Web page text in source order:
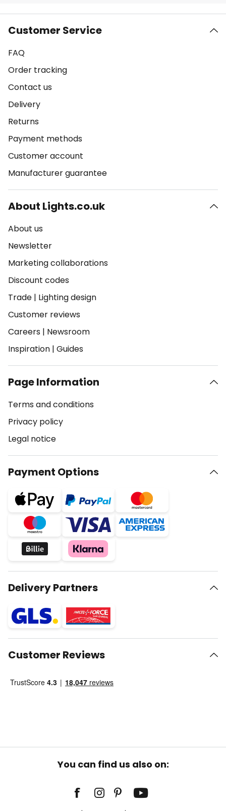
Customer Service
FAQ
Order tracking
Contact us
Delivery
Returns
Payment methods
Customer account
Manufacturer guarantee
About Lights.co.uk
About us
Newsletter
Marketing collaborations
Discount codes
Trade | Lighting design
Customer reviews
Careers | Newsroom
Inspiration | Guides
Page Information
Terms and conditions
Privacy policy
Legal notice
Payment Options
Delivery Partners
Customer Reviews
You can find us also on: